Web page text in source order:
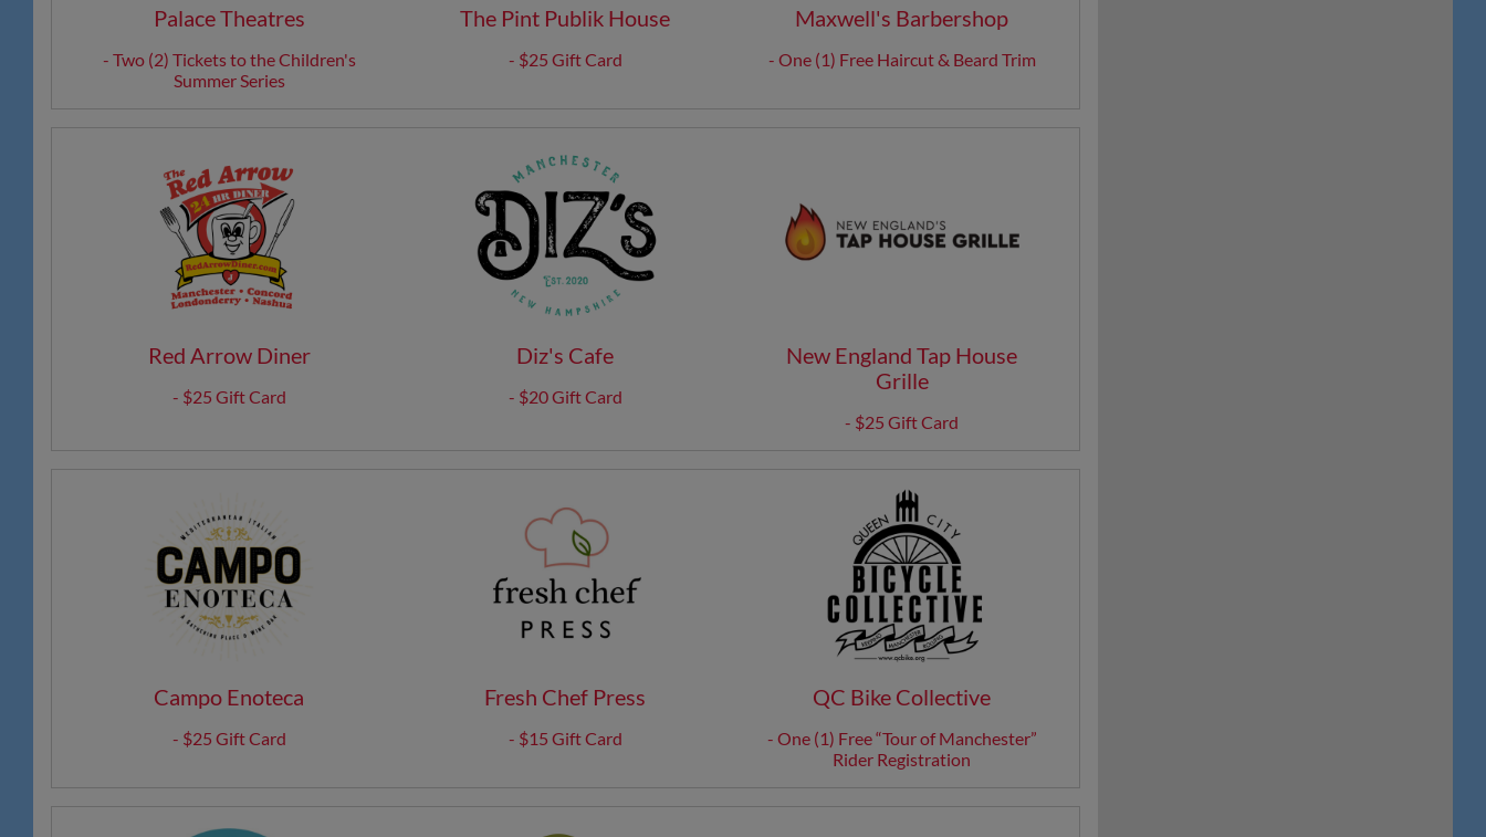
Palace Theatres
- Two (2) Tickets to the Children's
Summer Series
The Pint Publik House
- $25 Gift Card
Maxwell's Barbershop
- One (1) Free Haircut & Beard Trim
Red Arrow Diner
- $25 Gift Card
Diz's Cafe
- $20 Gift Card
New England Tap House
Grille
- $25 Gift Card
Campo Enoteca
- $25 Gift Card
Fresh Chef Press
- $15 Gift Card
QC Bike Collective
- One (1) Free “Tour of Manchester”
Rider Registration